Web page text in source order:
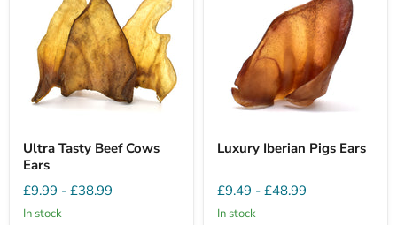
Ultra Tasty Beef Cows
Ears
£9.99 - £38.99
In stock
Luxury Iberian Pigs Ears
£9.49 - £48.99
In stock